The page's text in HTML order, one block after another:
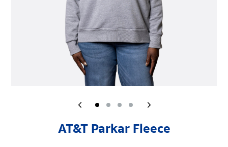
AT&T Parkar Fleece